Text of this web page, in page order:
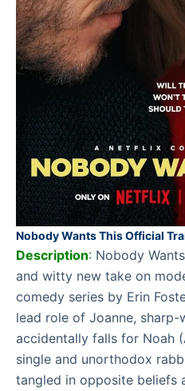
Nobody Wants This Official
Description: Nobody
and witty new take on
comedy series by Erin
lead role of Joanne,
accidentally falls for Noah
single and unorthodox
tangled in opposite beliefs